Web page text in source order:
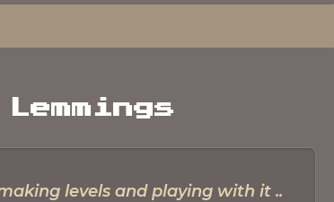
Budbrain"
levels and playing with it ..